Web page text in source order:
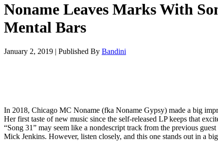
Noname Leaves Marks With
Mental Bars
January 2, 2019 | Published By Bandini
In 2018, Chicago MC Noname (fka Noname Gypsy) made a big
Her first taste of new music since the self-released LP keeps that
“Song 31” may seem like a nondescript track from the previous
Mick Jenkins. However, listen closely, and this one stands out in a